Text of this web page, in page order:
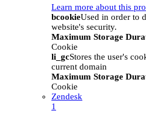
Learn more about this
bcookieUsed in order to
website's security.
Maximum Storage
Cookie
li_gcStores the user's
current domain
Maximum Storage
Cookie
Zendesk
1